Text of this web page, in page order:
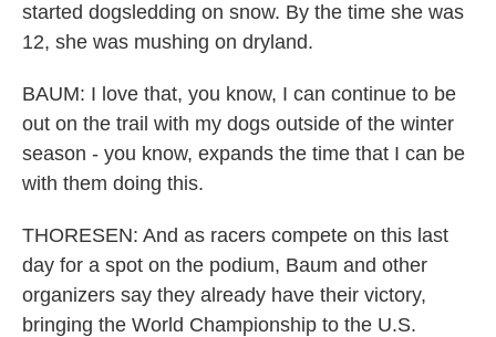
started dogsledding on snow. By the time she was
12, she was mushing on dryland.
BAUM: I love that, you know, I can continue to be
out on the trail with my dogs outside of the winter
season - you know, expands the time that I can be
with them doing this.
THORESEN: And as racers compete on this last
day for a spot on the podium, Baum and other
organizers say they already have their victory,
bringing the World Championship to the U.S.